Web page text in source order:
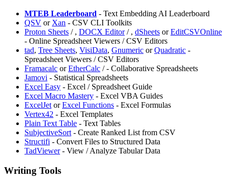
MTEB Leaderboard - Text Embedding AI Leaderboard
⁠QSV or Xan - CSV CLI Toolkits
⁠Proton Sheets / , DOCX Editor/ , ⁠dSheets orEditCSVOnline
- Online Spreadsheet Viewers / CSV Editors
tad, Tree Sheets, VisiData, Gnumeric orQuadratic -
Spreadsheet Viewers / CSV Editors
Framacalc orEtherCalc /- Collaborative Spreadsheets
Jamovi - Statistical Spreadsheets
⁠Excel Easy - Excel / Spreadsheet Guide
Excel Macro Mastery - Excel VBA Guides
ExcelJet orExcel Functions - Excel Formulas
Vertex42 - Excel Templates
Plain Text Table - Text Tables
SubjectiveSort - Create Ranked List from CSV
Structifi - Convert Files to Structured Data
TadViewer- View / Analyze Tabular Data
Writing Tools